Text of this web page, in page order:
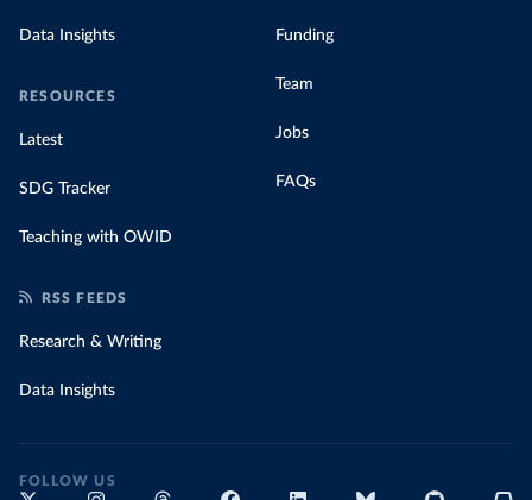
Data Insights
RESOURCES
Latest
SDG Tracker
Teaching with OWID
Funding
Team
Jobs
FAQs
RSS FEEDS
Research & Writing
Data Insights
FOLLOW US